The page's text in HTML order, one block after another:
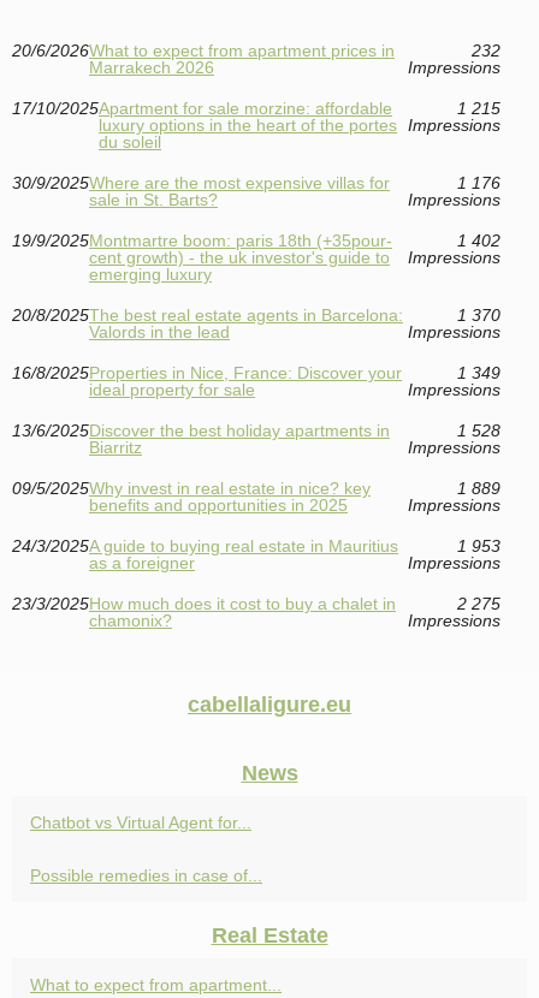
20/6/2026What to expect from apartment prices in
Marrakech 2026
232
Impressions
17/10/2025Apartment for sale morzine: affordable
luxury options in the heart of the portes
du soleil
1 215
Impressions
30/9/2025Where are the most expensive villas for
sale in St. Barts?
1 176
Impressions
19/9/2025Montmartre boom: paris 18th (+35pour-
cent growth) - the uk investor's guide to
emerging luxury
1 402
Impressions
20/8/2025The best real estate agents in Barcelona:
Valords in the lead
1 370
Impressions
16/8/2025Properties in Nice, France: Discover your
ideal property for sale
1 349
Impressions
13/6/2025Discover the best holiday apartments in
Biarritz
1 528
Impressions
09/5/2025Why invest in real estate in nice? key
benefits and opportunities in 2025
1 889
Impressions
24/3/2025A guide to buying real estate in Mauritius
as a foreigner
1 953
Impressions
23/3/2025How much does it cost to buy a chalet in
chamonix?
2 275
Impressions
cabellaligure.eu
News
Chatbot vs Virtual Agent for...
Possible remedies in case of...
Real Estate
What to expect from apartment...